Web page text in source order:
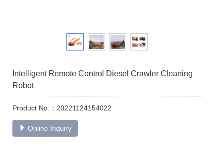
Intelligent Remote Control Diesel Crawler Cleaning
Robot
Product No.：20221124154022
Online Inquiry